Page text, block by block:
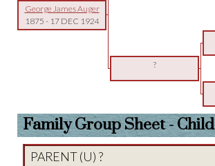
George James Auger
1875 - 17 DEC 1924
?
Family Group Sheet - Child
PARENT (U) ?